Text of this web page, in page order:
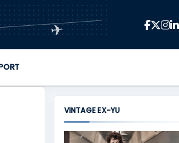
✈
VINTAGE EX-YU